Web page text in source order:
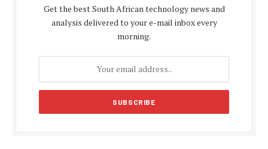
Get the best South African technology news and
analysis delivered to your e-mail inbox every
morning.